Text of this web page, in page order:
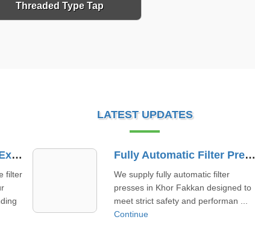
Threaded Type Tap
LATEST UPDATES
Fully Automatic Filter Press Supplier In Khor Fakkan
to
...
Membrane Filter Plate Supplier In Al Ain
Working as a membrane filter plate
supplier in Al Ain, we focus on
offering quality products paired ...
Continue